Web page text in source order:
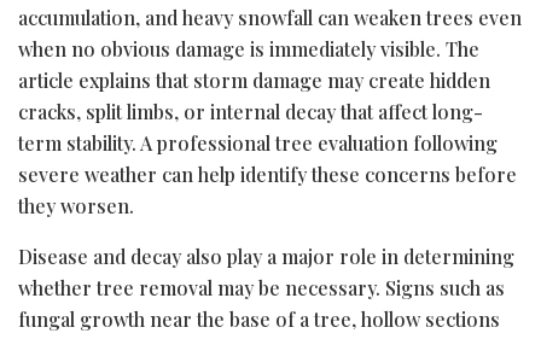
accumulation, and heavy snowfall can weaken trees even
when no obvious damage is immediately visible. The
article explains that storm damage may create hidden
cracks, split limbs, or internal decay that affect long-
term stability. A professional tree evaluation following
severe weather can help identify these concerns before
they worsen.
Disease and decay also play a major role in determining
whether tree removal may be necessary. Signs such as
fungal growth near the base of a tree, hollow sections